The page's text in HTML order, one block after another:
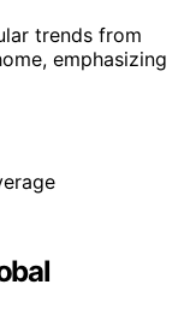
trends from
emphasizing